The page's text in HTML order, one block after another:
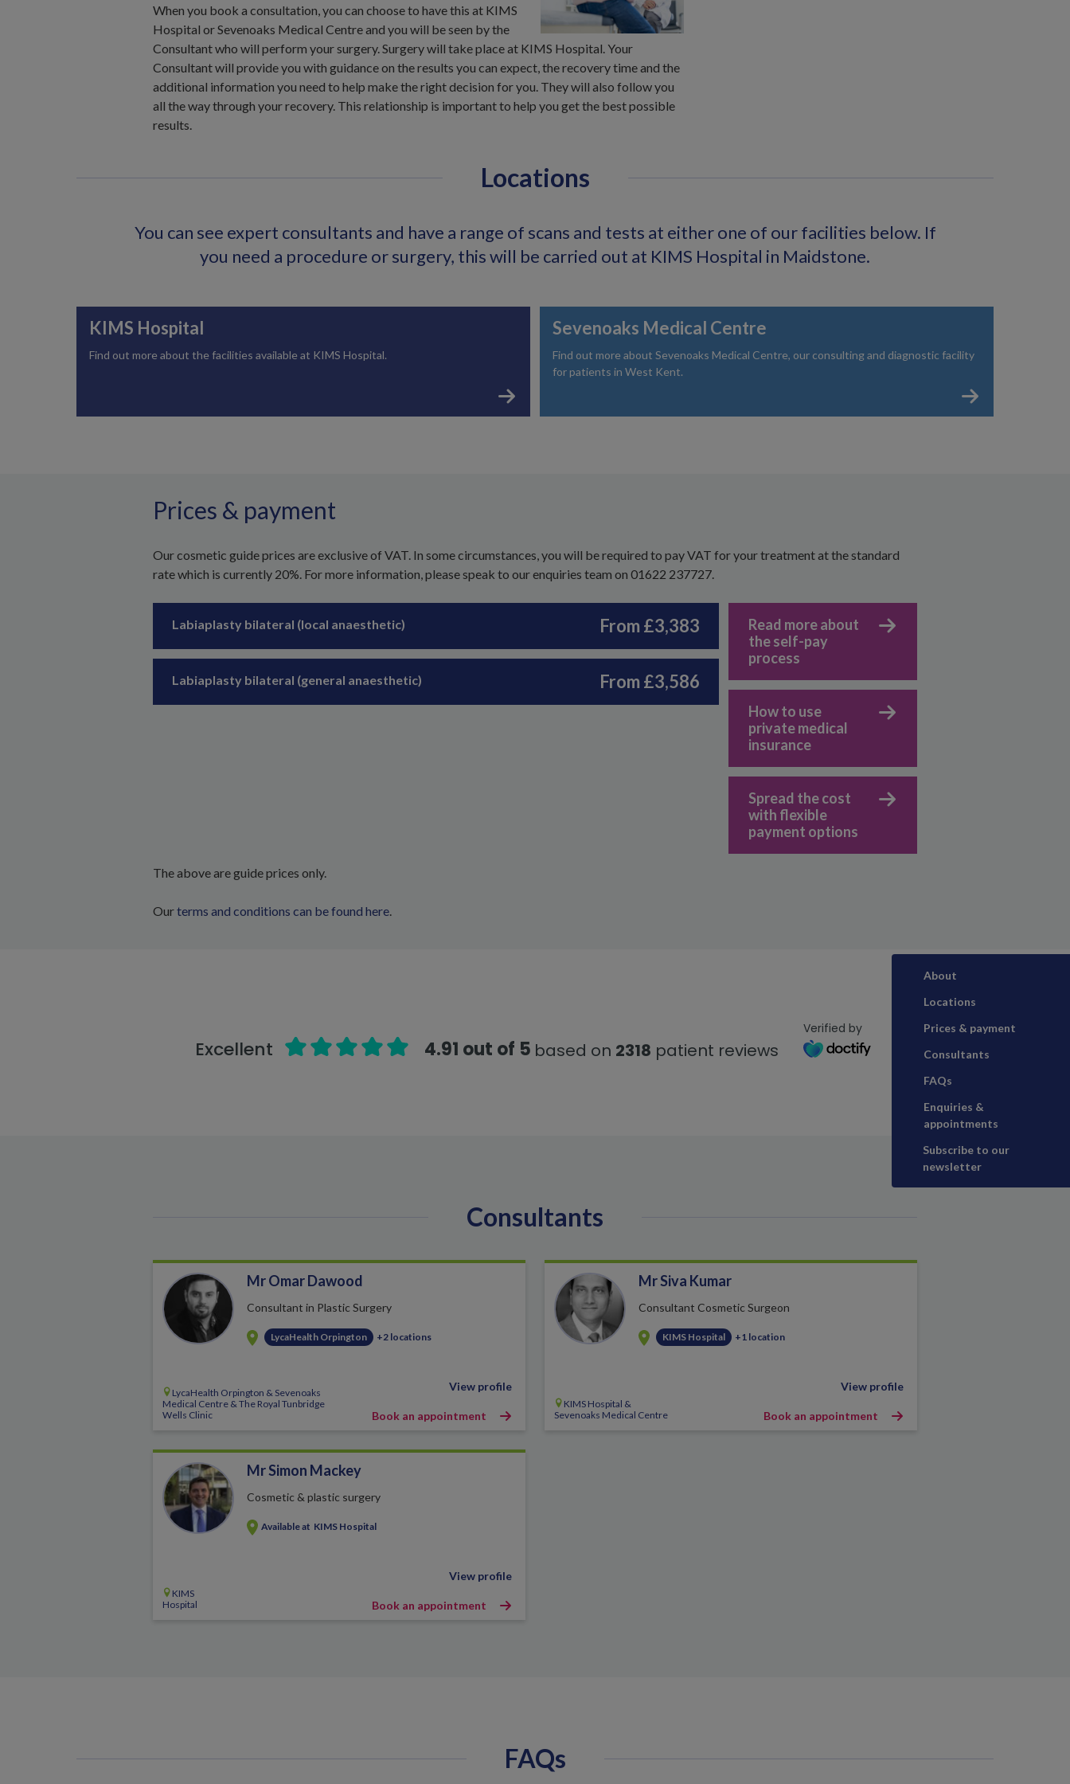
When you book a consultation, you can choose to have this at KIMS
Hospital or Sevenoaks Medical Centre and you will be seen by the
Consultant who will perform your surgery. Surgery will take place at KIMS Hospital. Your
Consultant will provide you with guidance on the results you can expect, the recovery time and the
additional information you need to help make the right decision for you. They will also follow you
all the way through your recovery. This relationship is important to help you get the best possible
results.
Locations
You can see expert consultants and have a range of scans and tests at either one of our facilities below. If
you need a procedure or surgery, this will be carried out at KIMS Hospital in Maidstone.
KIMS Hospital
Find out more about the facilities available at KIMS Hospital.
Sevenoaks Medical Centre
Find out more about Sevenoaks Medical Centre, our consulting and diagnostic facility
for patients in West Kent.
Prices & payment
Our cosmetic guide prices are exclusive of VAT. In some circumstances, you will be required to pay VAT for your treatment at the standard
rate which is currently 20%. For more information, please speak to our enquiries team on 01622 237727.
Labiaplasty bilateral (local anaesthetic) From £3,383
Labiaplasty bilateral (general anaesthetic) From £3,586
Read more about
the self-pay
process
How to use
private medical
insurance
Spread the cost
with flexible
payment options
The above are guide prices only.
Ourterms and conditions can be found here.
Excellent 4.91 out of 5 based on 2318 patient reviews
Verified by
Consultants
Mr Omar Dawood
Consultant in Plastic Surgery
LycaHealth Orpington +2 locations
LycaHealth Orpington & Sevenoaks
Medical Centre & The Royal Tunbridge
Wells Clinic
View profile
Book an appointment
Mr Siva Kumar
Consultant Cosmetic Surgeon
KIMS Hospital +1 location
KIMS Hospital &
Sevenoaks Medical Centre
View profile
Book an appointment
Mr Simon Mackey
Cosmetic & plastic surgery
Available at KIMS Hospital
KIMS
Hospital
View profile
Book an appointment
FAQs
About
Locations
Prices & payment
Consultants
FAQs
Enquiries &
appointments
Subscribe to our
newsletter